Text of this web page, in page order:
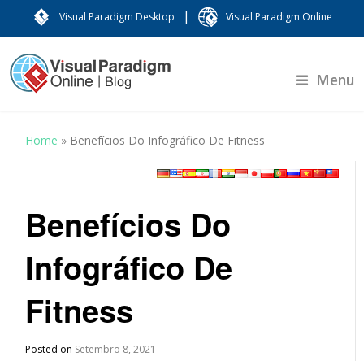
Visual Paradigm Desktop | Visual Paradigm Online
Menu
Home » Benefícios Do Infográfico De Fitness
Benefícios Do
Infográfico De
Fitness
Posted on Setembro 8, 2021